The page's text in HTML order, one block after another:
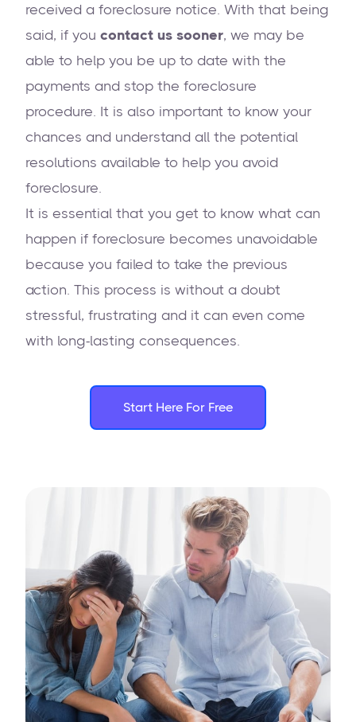
received a foreclosure notice. With that being
said, if youcontact us sooner, we may be
able to help you be up to date with the
payments and stop the foreclosure
procedure. It is also important to know your
chances and understand all the potential
resolutions available to help you avoid
foreclosure.
It is essential that you get to know what can
happen if foreclosure becomes unavoidable
because you failed to take the previous
action. This process is without a doubt
stressful, frustrating and it can even come
with long-lasting consequences.
Start Here For Free